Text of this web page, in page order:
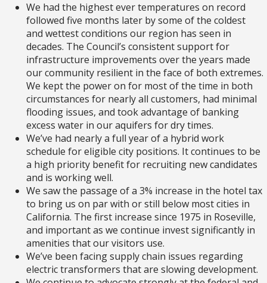
We had the highest ever temperatures on record
followed five months later by some of the coldest
and wettest conditions our region has seen in
decades. The Council’s consistent support for
infrastructure improvements over the years made
our community resilient in the face of both extremes.
We kept the power on for most of the time in both
circumstances for nearly all customers, had minimal
flooding issues, and took advantage of banking
excess water in our aquifers for dry times.
We’ve had nearly a full year of a hybrid work
schedule for eligible city positions. It continues to be
a high priority benefit for recruiting new candidates
and is working well.
We saw the passage of a 3% increase in the hotel tax
to bring us on par with or still below most cities in
California. The first increase since 1975 in Roseville,
and important as we continue invest significantly in
amenities that our visitors use.
We’ve been facing supply chain issues regarding
electric transformers that are slowing development.